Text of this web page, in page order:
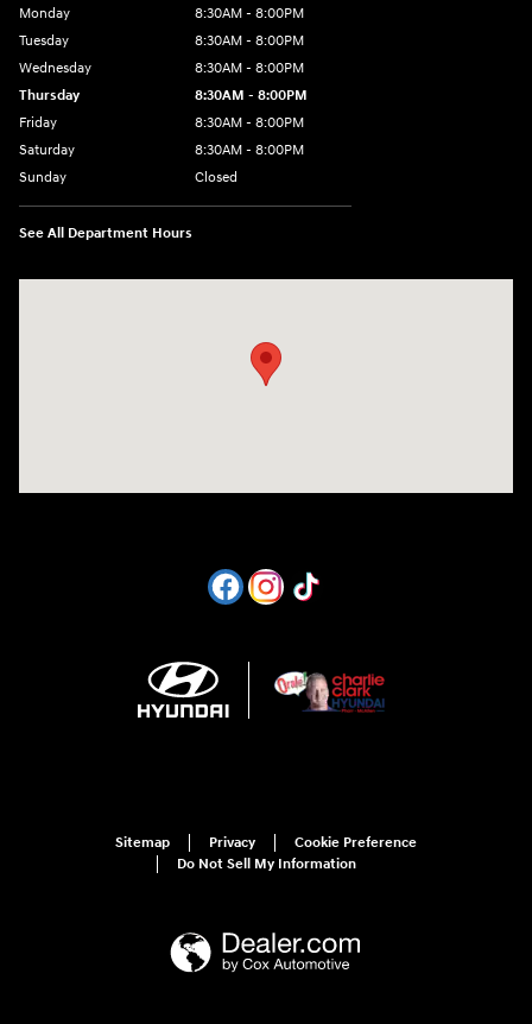
Monday
8:30AM - 8:00PM
Tuesday
8:30AM - 8:00PM
Wednesday
8:30AM - 8:00PM
Thursday
8:30AM - 8:00PM
Friday
8:30AM - 8:00PM
Saturday
8:30AM - 8:00PM
Sunday
Closed
See All Department Hours
Sitemap Privacy
Cookie Preference
Do Not Sell My Information